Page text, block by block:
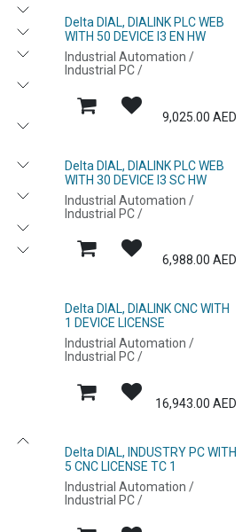
Delta DIAL, DIALINK PLC WEB
WITH 50 DEVICE I3 EN HW
Industrial Automation /
Industrial PC /
9,025.00 AED
Delta DIAL, DIALINK PLC WEB
WITH 30 DEVICE I3 SC HW
Industrial Automation /
Industrial PC /
6,988.00 AED
Delta DIAL, DIALINK CNC WITH
1 DEVICE LICENSE
Industrial Automation /
Industrial PC /
16,943.00 AED
Delta DIAL, INDUSTRY PC WITH
5 CNC LICENSE TC 1
Industrial Automation /
Industrial PC /